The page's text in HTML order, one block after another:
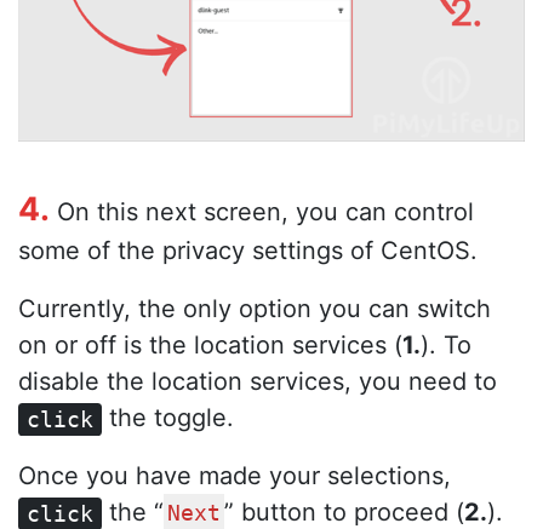
4. On this next screen, you can control
some of the privacy settings of CentOS.
Currently, the only option you can switch
on or off is the location services (1.). To
disable the location services, you need to
click
the toggle.
Once you have made your selections,
click the “ Next ” button to proceed (2.).